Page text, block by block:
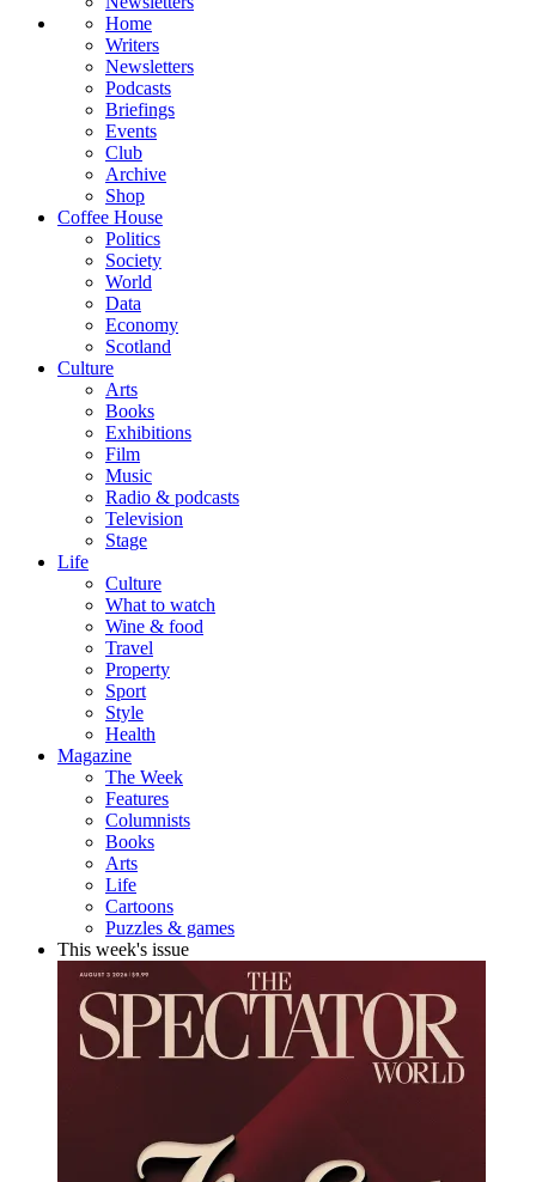
Home
Writers
Newsletters
Podcasts
Briefings
Events
Club
Archive
Shop
Coffee House
Politics
Society
World
Data
Economy
Scotland
Culture
Arts
Books
Exhibitions
Film
Music
Radio & podcasts
Television
Stage
Life
Culture
What to watch
Wine & food
Travel
Property
Sport
Style
Health
Magazine
The Week
Features
Columnists
Books
Arts
Life
Cartoons
Puzzles & games
This week's issue